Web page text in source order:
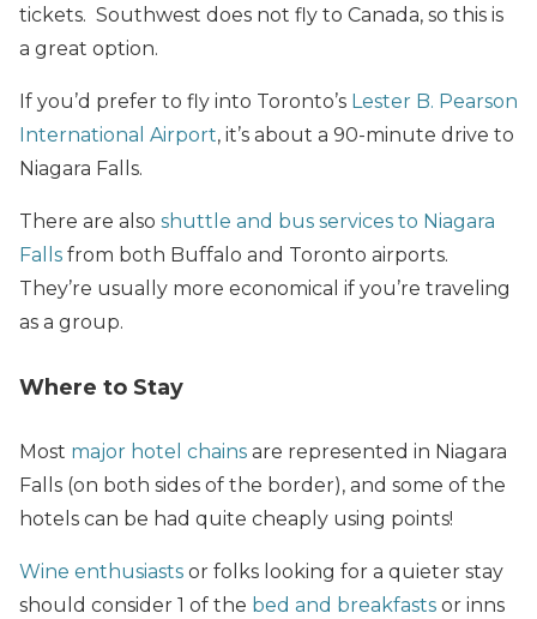
tickets. Southwest does not fly to Canada, so this is
a great option.
If you’d prefer to fly into Toronto’s Lester B. Pearson
International Airport, it’s about a 90-minute drive to
Niagara Falls.
There are also shuttle and bus services to Niagara
Falls from both Buffalo and Toronto airports.
They’re usually more economical if you’re traveling
as a group.
Where to Stay
Most major hotel chains are represented in Niagara
Falls (on both sides of the border), and some of the
hotels can be had quite cheaply using points!
Wine enthusiasts or folks looking for a quieter stay
should consider 1 of the bed and breakfasts or inns